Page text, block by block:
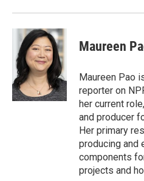
Maureen
Maureen Pao
reporter on
her current
and producer
Her primary
producing and
components
projects and